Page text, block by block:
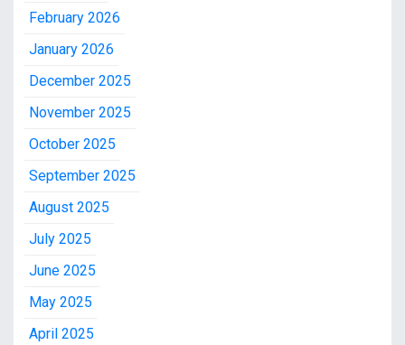
February 2026
January 2026
December 2025
November 2025
October 2025
September 2025
August 2025
July 2025
June 2025
May 2025
April 2025